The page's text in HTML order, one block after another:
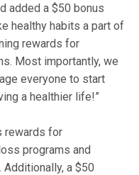
added a $50 bonus
healthy habits a part of
rewards for
Most importantly, we
everyone to start
a healthier life!”
rewards for
programs and
a $50